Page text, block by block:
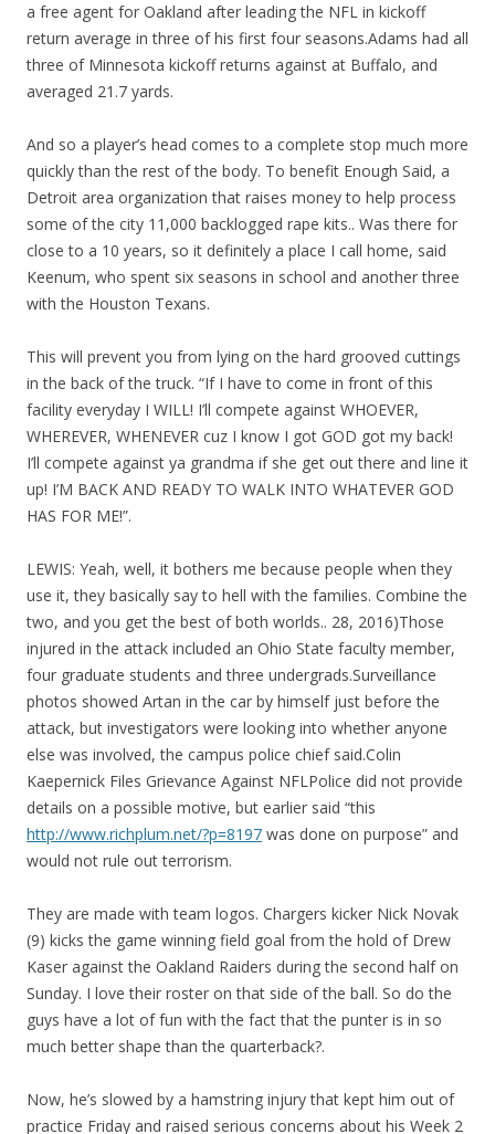
a free agent for Oakland after leading the NFL in kickoff
return average in three of his first four seasons.Adams had all
three of Minnesota kickoff returns against at Buffalo, and
averaged 21.7 yards.
And so a player’s head comes to a complete stop much more
quickly than the rest of the body. To benefit Enough Said, a
Detroit area organization that raises money to help process
some of the city 11,000 backlogged rape kits.. Was there for
close to a 10 years, so it definitely a place I call home, said
Keenum, who spent six seasons in school and another three
with the Houston Texans.
This will prevent you from lying on the hard grooved cuttings
in the back of the truck. “If I have to come in front of this
facility everyday I WILL! I’ll compete against WHOEVER,
WHEREVER, WHENEVER cuz I know I got GOD got my back!
I’ll compete against ya grandma if she get out there and line it
up! I’M BACK AND READY TO WALK INTO WHATEVER GOD
HAS FOR ME!”.
LEWIS: Yeah, well, it bothers me because people when they
use it, they basically say to hell with the families. Combine the
two, and you get the best of both worlds.. 28, 2016)Those
injured in the attack included an Ohio State faculty member,
four graduate students and three undergrads.Surveillance
photos showed Artan in the car by himself just before the
attack, but investigators were looking into whether anyone
else was involved, the campus police chief said.Colin
Kaepernick Files Grievance Against NFLPolice did not provide
details on a possible motive, but earlier said “this
http://www.richplum.net/?p=8197 was done on purpose” and
would not rule out terrorism.
They are made with team logos. Chargers kicker Nick Novak
(9) kicks the game winning field goal from the hold of Drew
Kaser against the Oakland Raiders during the second half on
Sunday. I love their roster on that side of the ball. So do the
guys have a lot of fun with the fact that the punter is in so
much better shape than the quarterback?.
Now, he’s slowed by a hamstring injury that kept him out of
practice Friday and raised serious concerns about his Week 2